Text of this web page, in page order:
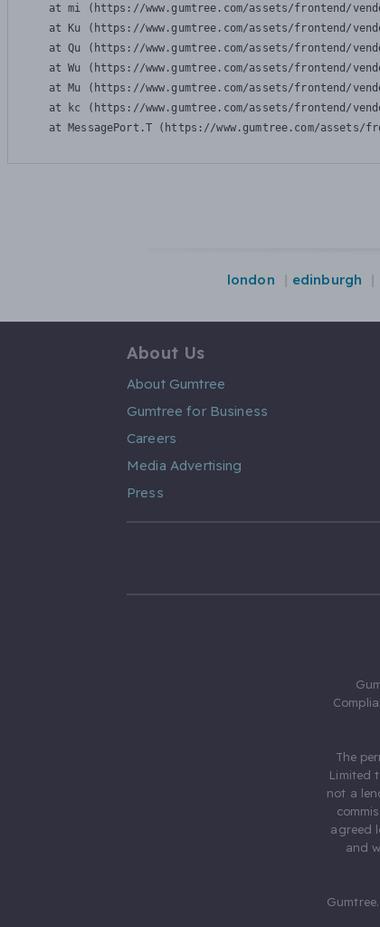
at mi (https://www.gumtree.com/assets/frontend/
at Ku (https://www.gumtree.com/assets/frontend/
at Qu (https://www.gumtree.com/assets/frontend/
at Wu (https://www.gumtree.com/assets/frontend/
at Mu (https://www.gumtree.com/assets/frontend/
at kc (https://www.gumtree.com/assets/frontend/
at MessagePort.T (https://www.gumtree.com/assets/
london edinburgh
About Us
About Gumtree
Gumtree for Business
Careers
Media Advertising
Press
The
Limited
not a
agreed
and